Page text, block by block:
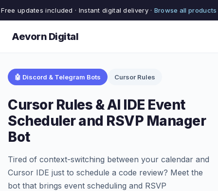
Free updates included · Instant digital delivery · Browse all products
Aevorn Digital
🤖 Discord & Telegram Bots Cursor Rules
Cursor Rules & AI IDE Event
Scheduler and RSVP Manager
Bot
Tired of context-switching between your calendar and
Cursor IDE just to schedule a code review? Meet the
bot that brings event scheduling and RSVP